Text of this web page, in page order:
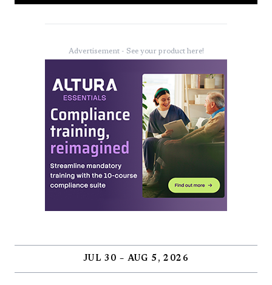
Advertisement - See your product here!
JUL 30 – AUG 5, 2026